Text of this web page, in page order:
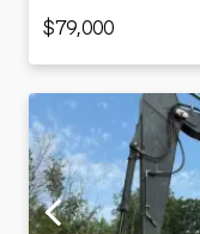
$79,000